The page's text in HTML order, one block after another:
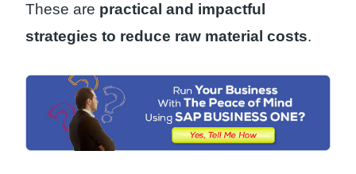
These are practical and impactful
strategies to reduce raw material costs.